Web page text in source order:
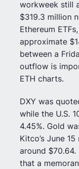
workweek still
$319.3 million
Ethereum
approximate
between a
outflow is
ETH charts.
DXY was
while the U.S.
4.45%. Gold
Kitco’s June
around $70.64.
that a